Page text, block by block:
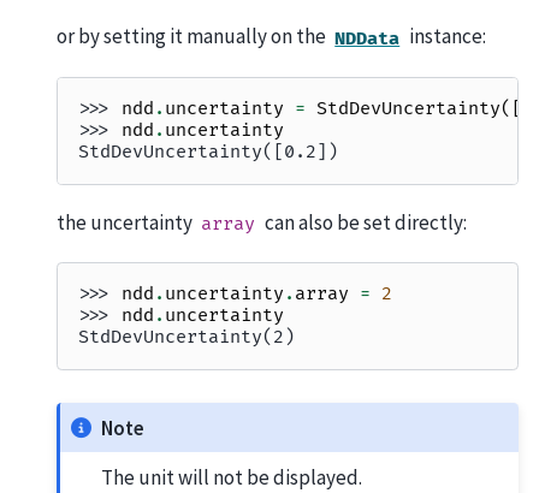
or by setting it manually on the NDData instance:
>>> ndd . uncertainty = StdDevUncertainty([
>>> ndd . uncertainty
StdDevUncertainty([0.2])
the uncertainty array can also be set directly:
>>> ndd . uncertainty . array = 2
>>> ndd . uncertainty
StdDevUncertainty(2)
Note
The unit will not be displayed.